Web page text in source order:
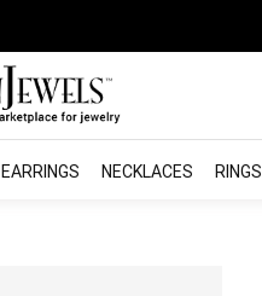
EARRINGS NECKLACES RINGS